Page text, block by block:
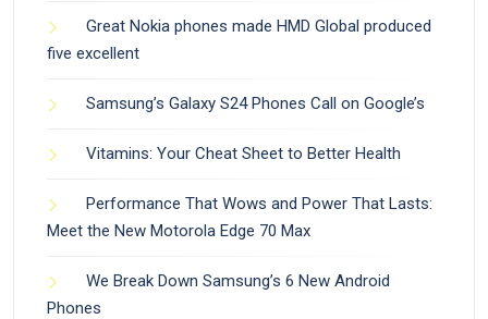
Great Nokia phones made HMD Global produced
five excellent
Samsung’s Galaxy S24 Phones Call on Google’s
Vitamins: Your Cheat Sheet to Better Health
Performance That Wows and Power That Lasts:
Meet the New Motorola Edge 70 Max
We Break Down Samsung’s 6 New Android
Phones